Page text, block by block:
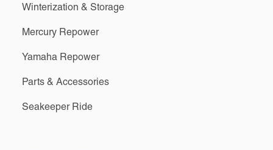
Winterization & Storage
Mercury Repower
Yamaha Repower
Parts & Accessories
Seakeeper Ride